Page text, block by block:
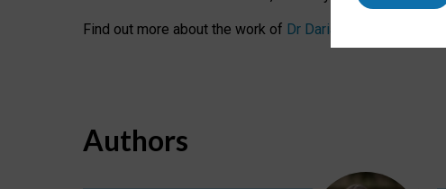
Find out more about the work of Dr Daria Onitiu
Authors